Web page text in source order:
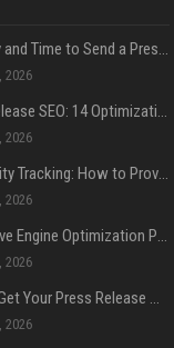
Best Day and Time to Send a Press Release for Media Pick Up
2026
Press Release SEO: 14 Optimizations That Actually Move Rankings
2026
AI Visibility Tracking: How to Prove Your PR Got Cited
2026
Generative Engine Optimization PR Starter Guide
2026
How to Get Your Press Release Cited in Google AI Overviews
2026